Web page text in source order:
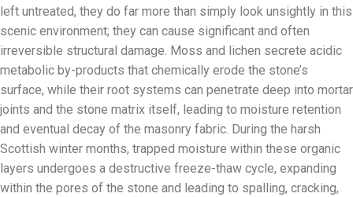
left untreated, they do far more than simply look unsightly in this
scenic environment; they can cause significant and often
irreversible structural damage. Moss and lichen secrete acidic
metabolic by-products that chemically erode the stone’s
surface, while their root systems can penetrate deep into mortar
joints and the stone matrix itself, leading to moisture retention
and eventual decay of the masonry fabric. During the harsh
Scottish winter months, trapped moisture within these organic
layers undergoes a destructive freeze-thaw cycle, expanding
within the pores of the stone and leading to spalling, cracking,